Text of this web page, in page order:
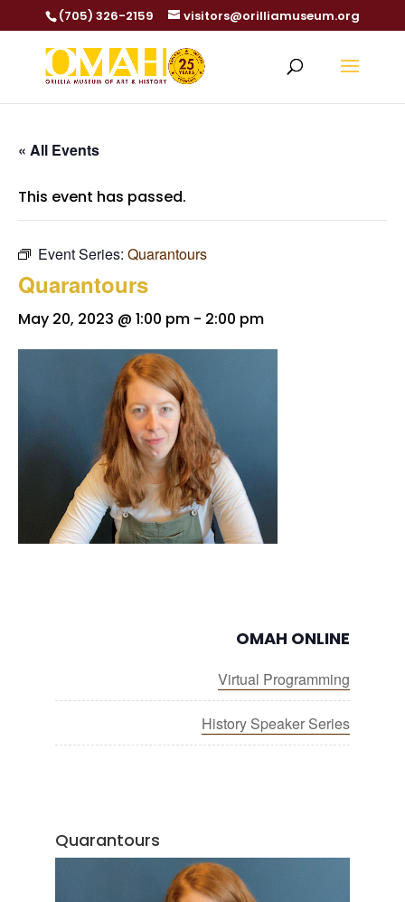
(705) 326-2159 visitors@orilliamuseum.org
« All Events
This event has passed.
Event Series: Quarantours
Quarantours
May 20, 2023 @ 1:00 pm - 2:00 pm
OMAH ONLINE
Virtual Programming
History Speaker Series
Quarantours